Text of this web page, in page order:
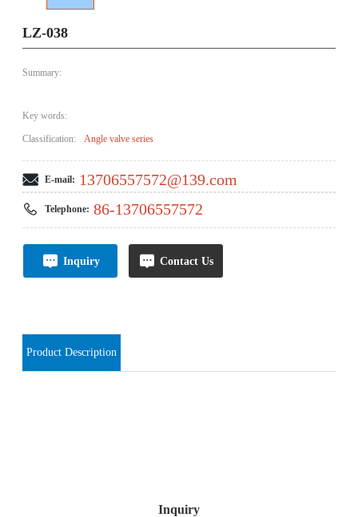
LZ-038
Summary:
Key words:
Classification: Angle valve series
E-mail: 13706557572@139.com
Telephone: 86-13706557572
Inquiry Contact Us
Product Description
Inquiry